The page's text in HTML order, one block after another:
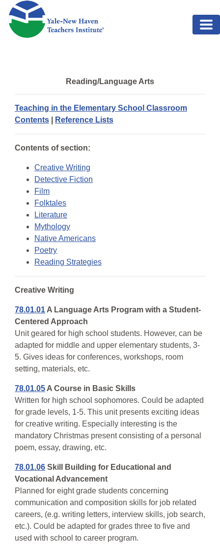
Skip to main content
Reading/Language Arts
Teaching in the Elementary School Classroom
Contents
Reference Lists
Contents of section:
Creative Writing
Detective Fiction
Film
Folktales
Literature
Mythology
Native Americans
Poetry
Reading Strategies
Creative Writing
78.01.01 A Language Arts Program with a Student-
Centered Approach
Unit geared for high school students. However, can be
adapted for middle and upper elementary students, 3-
5. Gives ideas for conferences, workshops, room
setting, materials, etc.
78.01.05 A Course in Basic Skills
Written for high school sophomores. Could be adapted
for grade levels, 1-5. This unit presents exciting ideas
for creative writing. Especially interesting is the
mandatory Christmas present consisting of a personal
poem, essay, drawing, etc.
78.01.06 Skill Building for Educational and
Vocational Advancement
Planned for eight grade students concerning
communication and composition skills for job related
careers, (e.g. writing letters, interview skills, job search,
etc.). Could be adapted for grades three to five and
used with school to career program.